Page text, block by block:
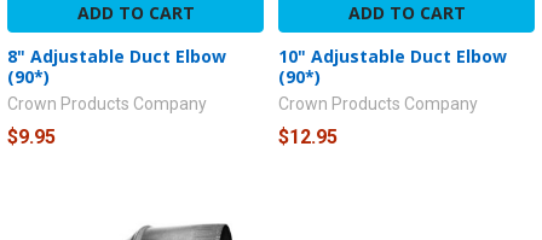
ADD TO CART
8" Adjustable Duct Elbow
(90*)
Crown Products Company
$9.95
ADD TO CART
10" Adjustable Duct Elbow
(90*)
Crown Products Company
$12.95